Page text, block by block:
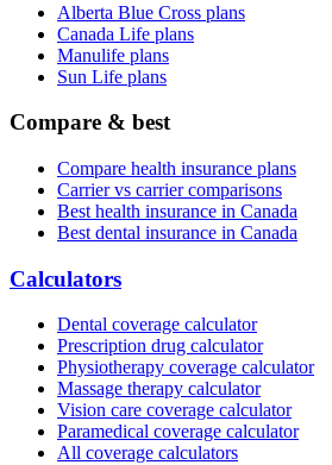
Alberta Blue Cross plans
Canada Life plans
Manulife plans
Sun Life plans
Compare & best
Compare health insurance plans
Carrier vs carrier comparisons
Best health insurance in Canada
Best dental insurance in Canada
Calculators
Dental coverage calculator
Prescription drug calculator
Physiotherapy coverage calculator
Massage therapy calculator
Vision care coverage calculator
Paramedical coverage calculator
All coverage calculators